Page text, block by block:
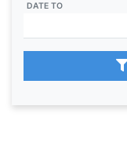
DATE TO